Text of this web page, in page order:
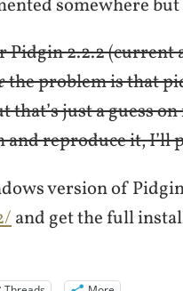
somewhere
Pidgin 2.2.2
the problem is that
just a guess
and reproduce it, I’ll
version of
and get the full